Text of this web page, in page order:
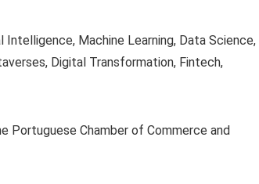
Machine Learning, Data Science,
Digital Transformation, Fintech,
Chamber of Commerce and